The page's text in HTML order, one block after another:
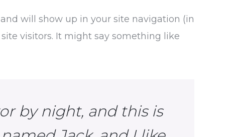
will show up in your site navigation (in
visitors. It might say something like
by night, and this is